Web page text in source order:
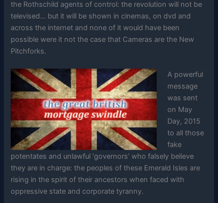
the Rothschild agents of control: the revolution will not be
televised… but it will be shown in cinemas, on dvd and
across the internet and none of it would have been
possible were it not the case that Cameras are the New
Pitchforks.
A powerful
message
was sent
on May
Day, 2015
to all those
fake
potentates and unlawful ‘governors’ who falsely believe
they are in charge: the peoples of these Emerald Isles are
rising in the spirit of their ancestors when faced with
oppressive state and corporate tyranny.